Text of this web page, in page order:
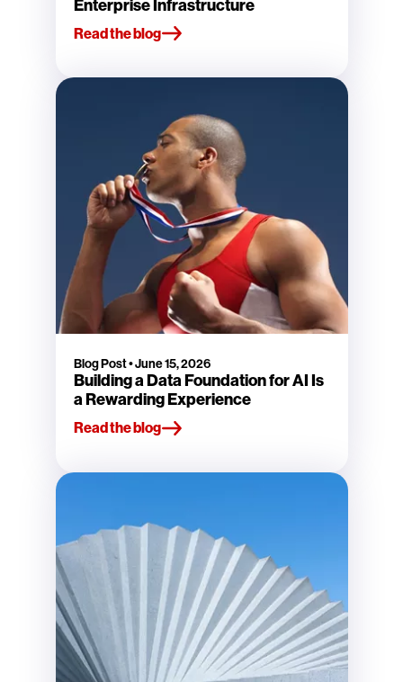
Enterprise Infrastructure
Read the blog
Blog Post•June 15, 2026
Building a Data Foundation for AI Is
a Rewarding Experience
Read the blog